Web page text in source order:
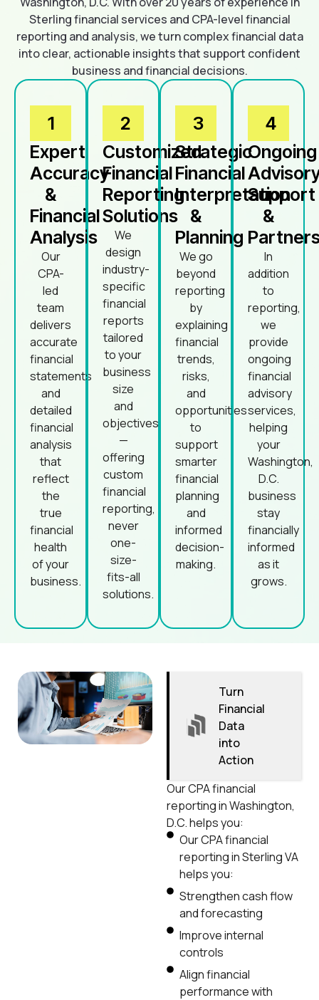
Sterling financial services and CPA-level financial
reporting and analysis, we turn complex financial data
into clear, actionable insights that support confident
business and financial decisions.
1
Expert
Accuracy
&
Financial
Analysis
Our
CPA-
led
team
delivers
accurate
financial
statements
and
detailed
financial
analysis
that
reflect
the
true
financial
health
of your
business.
2
Customized
Financial
Reporting
Solutions
We
design
industry-
specific
financial
reports
tailored
to your
business
size
and
objectives
—
offering
custom
financial
reporting,
never
one-
size-
fits-all
solutions.
3
Strategic
Financial
Interpretation
&
Planning
We go
beyond
reporting
by
explaining
financial
trends,
risks,
and
opportunities
to
support
smarter
financial
planning
and
informed
decision-
making.
4
Ongoing
Support
&
In
addition
to
reporting,
we
provide
ongoing
financial
advisory
services,
helping
your
Washington,
D.C.
business
stay
financially
informed
as it
grows.
Turn
Financial
Data
into
Action
Our CPA financial
reporting in Washington,
D.C. helps you:
Our CPA financial
reporting in Sterling VA
helps you:
Strengthen cash flow
and forecasting
Improve internal
controls
Align financial
performance with